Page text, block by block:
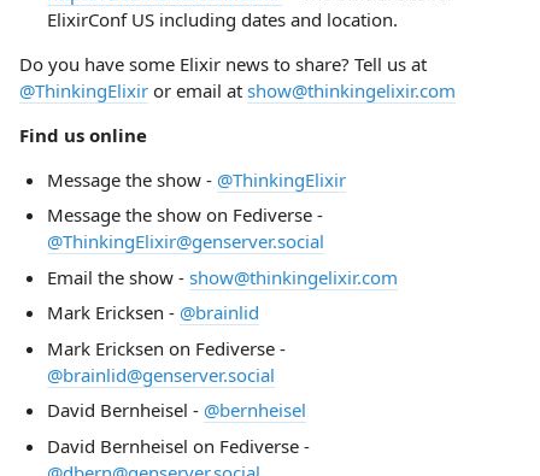
ElixirConf US including dates and location.
Do you have some Elixir news to share? Tell us at
@ThinkingElixir or email at show@thinkingelixir.com
Find us online
Message the show - @ThinkingElixir
Message the show on Fediverse -
@ThinkingElixir@genserver.social
Email the show - show@thinkingelixir.com
Mark Ericksen - @brainlid
Mark Ericksen on Fediverse -
@brainlid@genserver.social
David Bernheisel - @bernheisel
David Bernheisel on Fediverse -